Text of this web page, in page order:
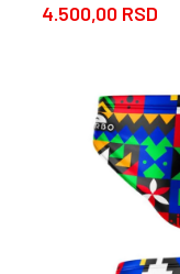
4.500,00 RSD